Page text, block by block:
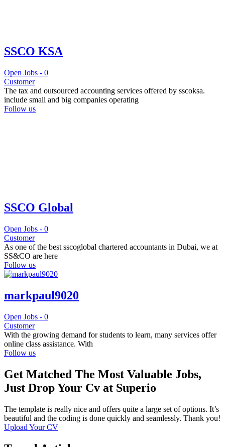
SSCO KSA
Open Jobs - 0
Customer
The tax and outsourced accounting services offered by sscoksa.
include small and big companies operating
Follow us
SSCO Global
Open Jobs - 0
Customer
As one of the best sscoglobal chartered accountants in Dubai, we at
SS&CO are here
Follow us
markpaul9020
Open Jobs - 0
Customer
With the growing demand for students to learn, many services offer
online class assistance. With
Follow us
Get Matched The Most Valuable Jobs,
Just Drop Your Cv at Superio
The template is really nice and offers quite a large set of options. It’s
beautiful and the coding is done quickly and seamlessly. Thank you!
Upload Your CV